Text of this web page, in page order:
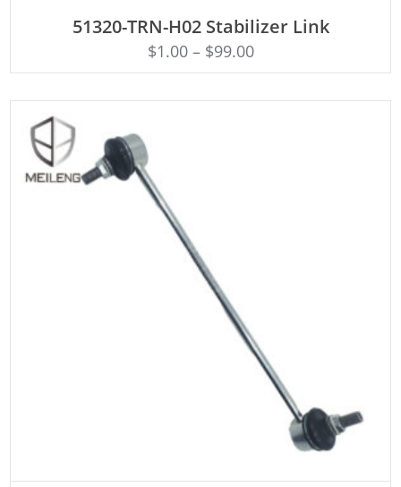
51320-TRN-H02 Stabilizer Link
$1.00– $99.00